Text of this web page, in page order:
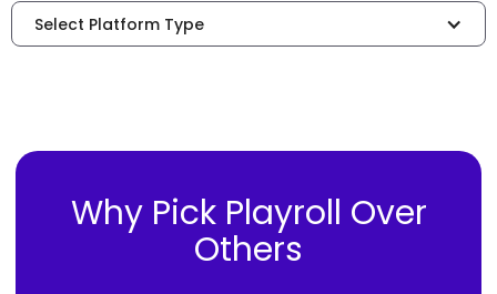
Select Platform Type
Why Pick Playroll Over
Others